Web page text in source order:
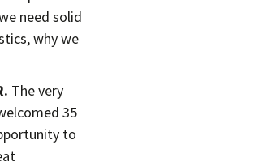
need solid
why we
The very
35
to